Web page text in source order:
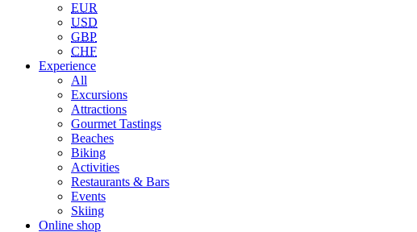
EUR
USD
GBP
CHF
Experience
All
Excursions
Attractions
Gourmet Tastings
Beaches
Biking
Activities
Restaurants & Bars
Events
Skiing
Online shop